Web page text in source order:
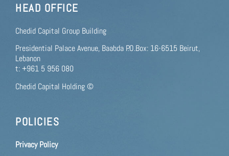
HEAD OFFICE
Chedid Capital Group Building
Presidential Palace Avenue, Baabda P.O.Box: 16-6515 Beirut,
Lebanon
t: +961 5 956 080
Chedid Capital Holding ©
POLICIES
Privacy Policy